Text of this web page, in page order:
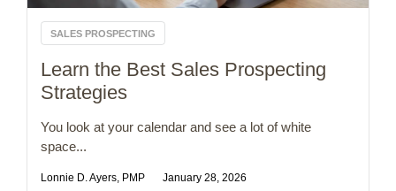
SALES PROSPECTING
Learn the Best Sales Prospecting
Strategies
You look at your calendar and see a lot of white
space...
Lonnie D. Ayers, PMP January 28, 2026